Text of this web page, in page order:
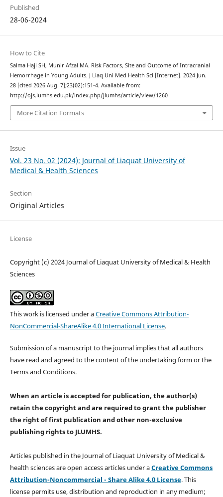
Published
28-06-2024
How to Cite
Salma Haji SH, Munir Afzal MA. Risk Factors, Site and Outcome of Intracranial
Hemorrhage in Young Adults. J Liaq Uni Med Health Sci [Internet]. 2024 Jun.
28 [cited 2026 Aug. 7];23(02):151-4. Available from:
http://ojs.lumhs.edu.pk/index.php/jlumhs/article/view/1260
More Citation Formats
Issue
Vol. 23 No. 02 (2024): Journal of Liaquat University of
Medical & Health Sciences
Section
Original Articles
License
Copyright (c) 2024 Journal of Liaquat University of Medical & Health
Sciences
This work is licensed under aCreative Commons Attribution-
NonCommercial-ShareAlike 4.0 International License.
Submission of a manuscript to the journal implies that all authors
have read and agreed to the content of the undertaking form or the
Terms and Conditions.
When an article is accepted for publication, the author(s)
retain the copyright and are required togrant the publisher
the right of first publication and other non-exclusive
publishing rightsto JLUMHS.
Articles published in the Journal of Liaquat University of Medical &
health sciences are open access articles under aCreative Commons
Attribution-Noncommercial - Share Alike 4.0 License. This
license permits use, distribution and reproduction in any medium;